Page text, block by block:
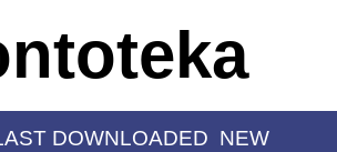
DOWNLOADED NEW